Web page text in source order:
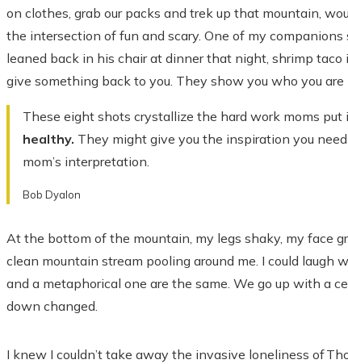
on clothes, grab our packs and trek up that mountain,
the intersection of fun and scary. One of my
leaned back in his chair at dinner that night, shrimp
give something back to you. They show you who you
These eight shots crystallize the hard work moms
healthy. They might give you the inspiration you
mom’s interpretation.
Bob Dyalon
At the bottom of the mountain, my legs shaky, my face
clean mountain stream pooling around me. I could laugh
and a metaphorical one are the same. We go up with a
down changed.
I knew I couldn’t take away the invasive loneliness of